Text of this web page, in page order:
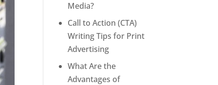
Media?
Call to Action (CTA)
Writing Tips for Print
Advertising
What Are the
Advantages of